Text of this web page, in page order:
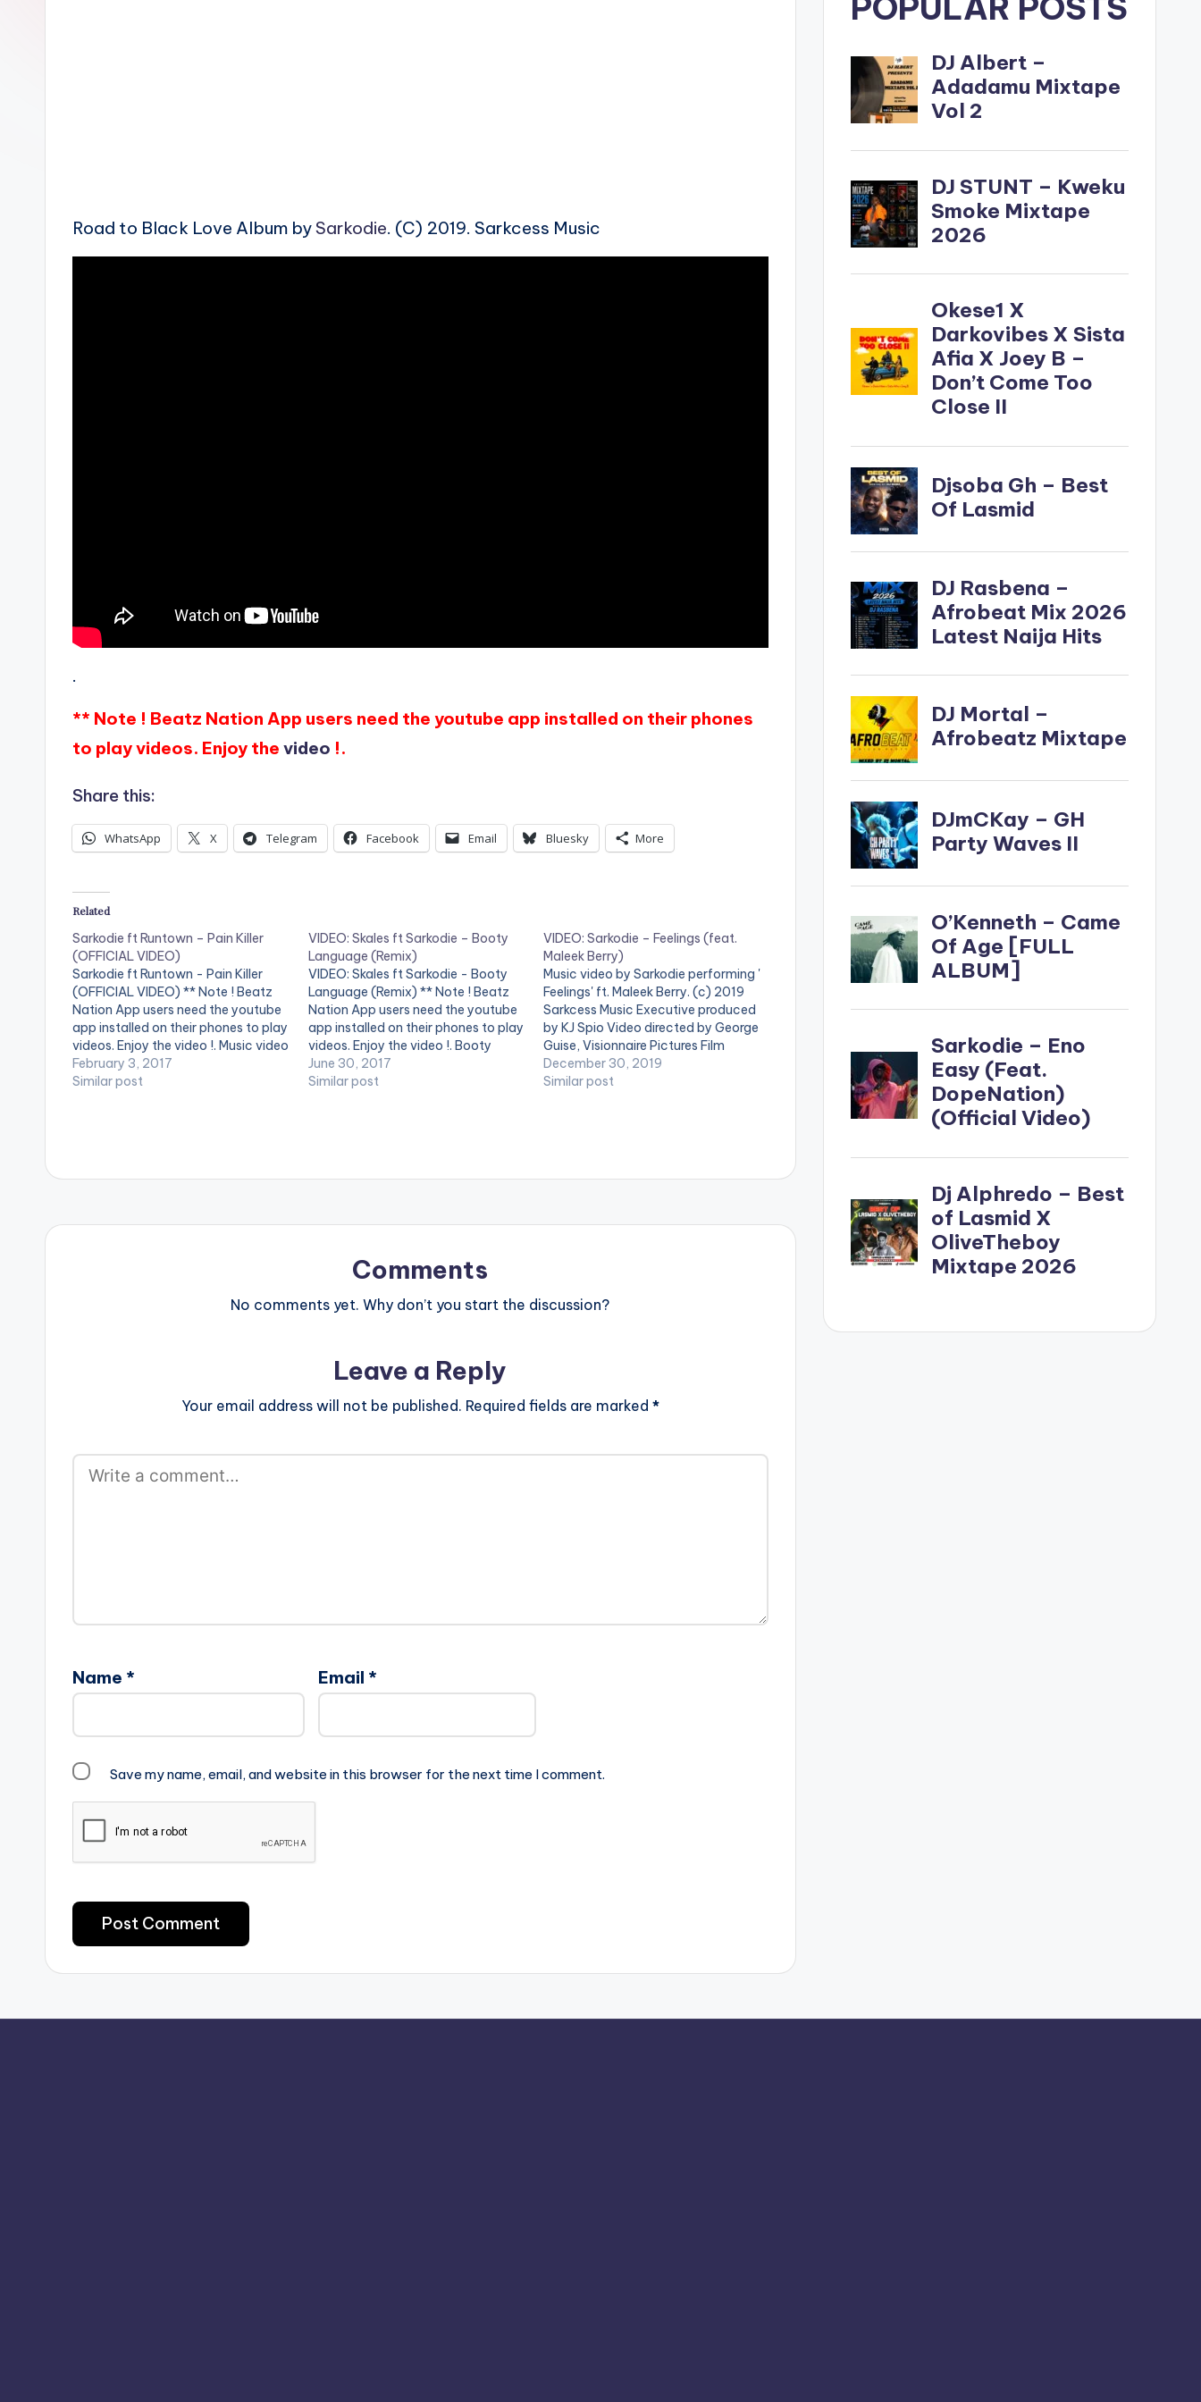
Road to Black Love Album bySarkodie. (C) 2019. Sarkcess Music
.
** Note ! Beatz Nation App users need the youtube app installed on their phones
to play videos. Enjoy the video !.
Share this:
WhatsApp X Telegram Facebook Email Bluesky More
Related
Sarkodie ft Runtown – Pain Killer
(OFFICIAL VIDEO)
Sarkodie ft Runtown - Pain Killer
(OFFICIAL VIDEO) ** Note ! Beatz
Nation App users need the youtube
app installed on their phones to play
videos. Enjoy the video !. Music video
by Sarkodie performing 'Pain Killer'.
Video directed by GYO Gyimah,
February 3, 2017
Similar post
VIDEO: Skales ft Sarkodie – Booty
Language (Remix)
VIDEO: Skales ft Sarkodie - Booty
Language (Remix) ** Note ! Beatz
Nation App users need the youtube
app installed on their phones to play
videos. Enjoy the video !. Booty
Language Is A Summer Anthem
From Skales Sophomore Album
June 30, 2017
Similar post
VIDEO: Sarkodie – Feelings (feat.
Maleek Berry)
Music video by Sarkodie performing '
Feelings' ft. Maleek Berry. (c) 2019
Sarkcess Music Executive produced
by KJ Spio Video directed by George
Guise, Visionnaire Pictures Film
#Sarkodie #Feelings #MaleekBerry
#BlackLove Stream album on music
December 30, 2019
Similar post
Comments
No comments yet. Why don’t you start the discussion?
Leave a Reply
Your email address will not be published. Required fields are marked *
Name * Email *
Save my name, email, and website in this browser for the next time I comment.